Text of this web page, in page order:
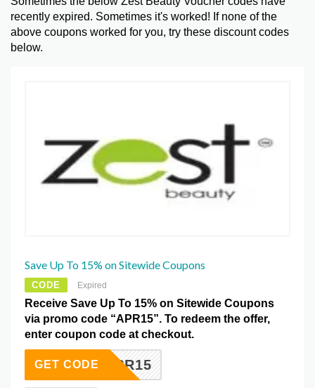
recently expired. Sometimes it's worked! If none of the
above coupons worked for you, try these discount codes
below.
Save Up To 15% on Sitewide Coupons
CODE Expired
Receive Save Up To 15% on Sitewide Coupons
via promo code “APR15”. To redeem the offer,
enter coupon code at checkout.
APR15
GET CODE